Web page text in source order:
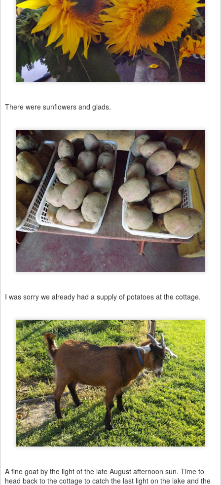
There were sunflowers and glads.
I was sorry we already had a supply of potatoes at the cottage.
A fine goat by the light of the late August afternoon sun. Time to
head back to the cottage to catch the last light on the lake and the